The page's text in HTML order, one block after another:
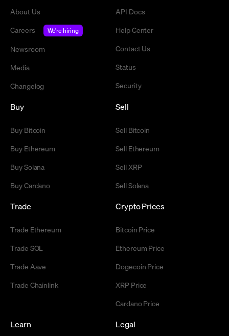
About Us
Careers
We're hiring
Newsroom
Media
Changelog
API Docs
Help Center
Contact Us
Status
Security
Buy
Buy Bitcoin
Buy Ethereum
Buy Solana
Buy Cardano
Sell
Sell Bitcoin
Sell Ethereum
Sell XRP
Sell Solana
Trade
Trade Ethereum
Trade SOL
Trade Aave
Trade Chainlink
Crypto Prices
Bitcoin Price
Ethereum Price
Dogecoin Price
XRP Price
Cardano Price
Learn Legal